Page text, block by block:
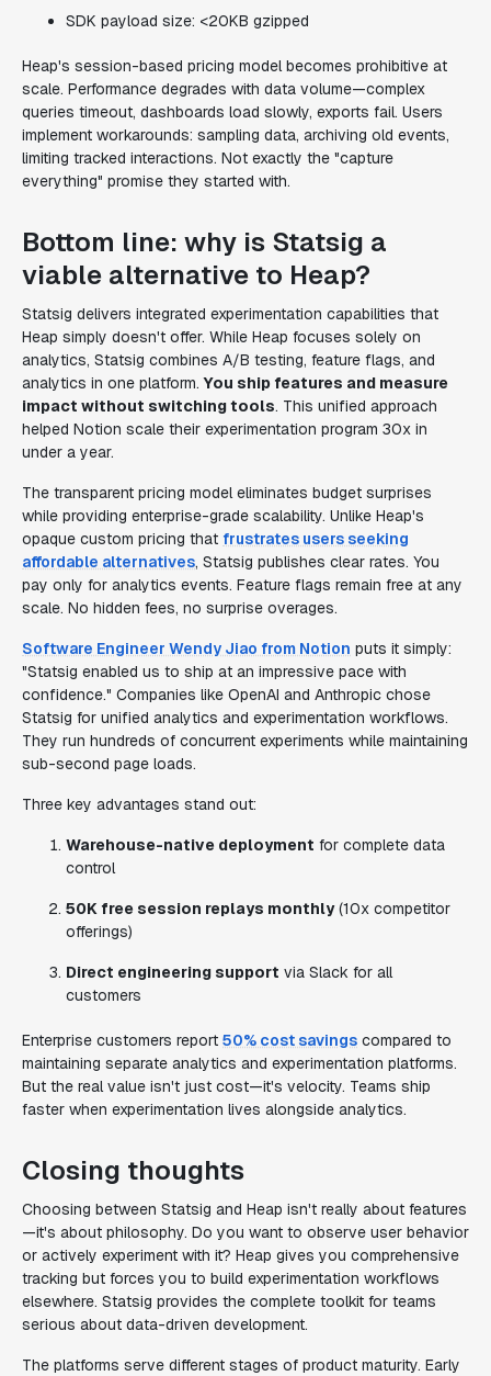
SDK payload size: <20KB gzipped
Heap's session-based pricing model becomes prohibitive at
scale. Performance degrades with data volume—complex
queries timeout, dashboards load slowly, exports fail. Users
implement workarounds: sampling data, archiving old events,
limiting tracked interactions. Not exactly the "capture
everything" promise they started with.
Bottom line: why is Statsig a
viable alternative to Heap?
Statsig delivers integrated experimentation capabilities that
Heap simply doesn't offer. While Heap focuses solely on
analytics, Statsig combines A/B testing, feature flags, and
analytics in one platform.You ship features and measure
impact without switching tools. This unified approach
helped Notion scale their experimentation program 30x in
under a year.
The transparent pricing model eliminates budget surprises
while providing enterprise-grade scalability. Unlike Heap's
opaque custom pricing that frustrates users seeking
affordable alternatives, Statsig publishes clear rates. You
pay only for analytics events. Feature flags remain free at any
scale. No hidden fees, no surprise overages.
Software Engineer Wendy Jiao from Notion puts it simply:
"Statsig enabled us to ship at an impressive pace with
confidence." Companies like OpenAI and Anthropic chose
Statsig for unified analytics and experimentation workflows.
They run hundreds of concurrent experiments while maintaining
sub-second page loads.
Three key advantages stand out:
Warehouse-native deployment for complete data
control
50K free session replays monthly(10x competitor
offerings)
Direct engineering support via Slack for all
customers
Enterprise customers report 50% cost savings compared to
maintaining separate analytics and experimentation platforms.
But the real value isn't just cost—it's velocity. Teams ship
faster when experimentation lives alongside analytics.
Closing thoughts
Choosing between Statsig and Heap isn't really about features
—it's about philosophy. Do you want to observe user behavior
or actively experiment with it? Heap gives you comprehensive
tracking but forces you to build experimentation workflows
elsewhere. Statsig provides the complete toolkit for teams
serious about data-driven development.
The platforms serve different stages of product maturity. Early